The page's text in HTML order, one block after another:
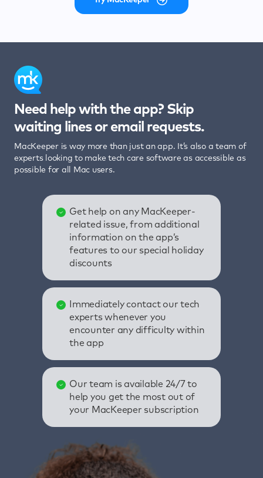
Need help with the app? Skip
waiting lines or email requests.
MacKeeper is way more than just an app. It’s also a team of
experts looking to make tech care software as accessible as
possible for all Mac users.
Get help on any MacKeeper-
related issue, from additional
information on the app’s
features to our special holiday
discounts
Immediately contact our tech
experts whenever you
encounter any difficulty within
the app
Our team is available 24/7 to
help you get the most out of
your MacKeeper subscription